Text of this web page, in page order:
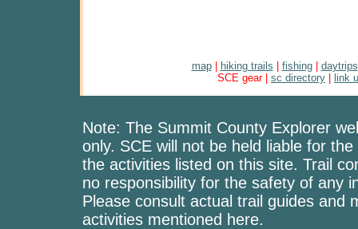
map| hiking trails fishing| daytrips
SCE gear | sc directory link
Note: The Summit County Explorer
only. SCE will not be held liable for
the activities listed on this site. Trail
no responsibility for the safety of any
Please consult actual trail guides and
activities mentioned here.